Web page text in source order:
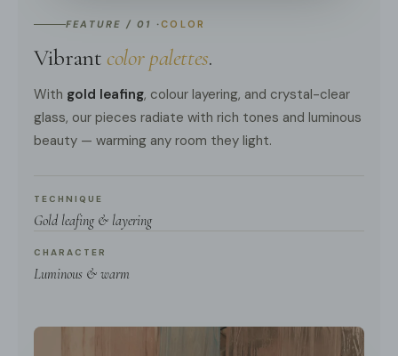
FEATURE / 01 ·COLOR
Vibrantcolor palettes.
With gold leafing, colour layering, and crystal-clear
glass, our pieces radiate with rich tones and luminous
beauty — warming any room they light.
TECHNIQUE
Gold leafing & layering
CHARACTER
Luminous & warm